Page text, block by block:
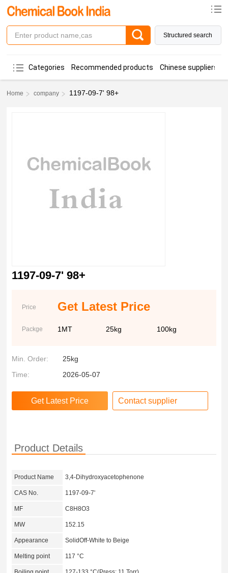
Structured search
Categories Recommended products Chinese suppliers
Home company 1197-09-7' 98+
1197-09-7' 98+
Price Get Latest Price
Packge 1MT 25kg 100kg
Min. Order:
25kg
Time:
2026-05-07
Contact supplier
Product Details
Product Name 3,4-Dihydroxyacetophenone
CAS No. 1197-09-7'
MF C8H8O3
MW 152.15
Appearance SolidOff-White to Beige
Melting point 117 °C